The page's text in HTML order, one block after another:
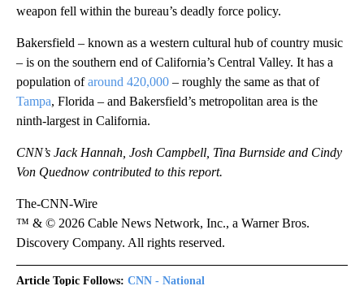
weapon fell within the bureau’s deadly force policy.
Bakersfield – known as a western cultural hub of country music
– is on the southern end of California’s Central Valley. It has a
population ofaround 420,000 – roughly the same as that of
Tampa, Florida – and Bakersfield’s metropolitan area is the
ninth-largest in California.
CNN’s Jack Hannah, Josh Campbell, Tina Burnside and Cindy
Von Quednow contributed to this report.
The-CNN-Wire
™ & © 2026 Cable News Network, Inc., a Warner Bros.
Discovery Company. All rights reserved.
Article Topic Follows: CNN - National